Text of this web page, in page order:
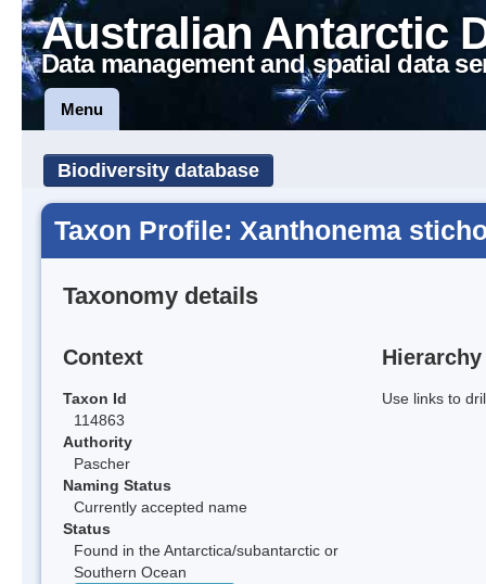
Australian Antarctic
Data management and spatial data
Menu
Biodiversity database
Taxon Profile: Xanthonema
Taxonomy details
Context
Taxon Id
114863
Authority
Pascher
Naming Status
Currently accepted name
Status
Found in the Antarctica/subantarctic or
Southern Ocean
Hierarchy
Use links to